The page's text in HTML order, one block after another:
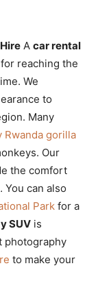
A car rental
reaching the
We
to
Many
Rwanda gorilla
Our
the comfort
can also
Park for a
SUV is
photography
to make your